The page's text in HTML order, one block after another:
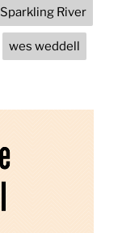
Sparkling River
wes weddell